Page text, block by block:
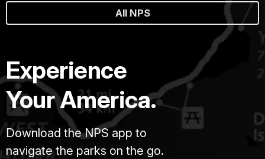
All NPS
Experience
Your America.
Download the NPS app to
navigate the parks on the go.